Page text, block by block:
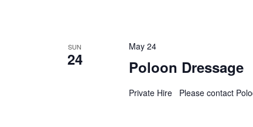
SUN
24
May 24
Poloon Dressage
Private Hire Please contact